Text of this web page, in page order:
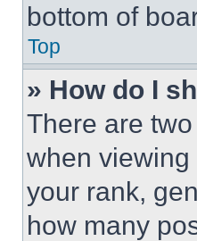
bottom of
Top
» How do I
There are
when
your rank,
how many